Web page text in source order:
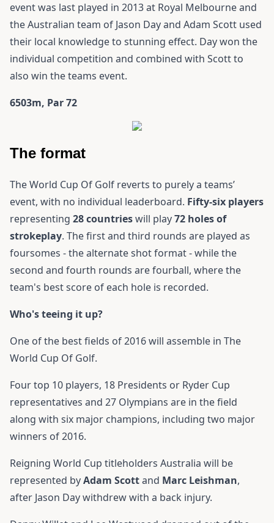
event was last played in 2013 at Royal Melbourne and
the Australian team of Jason Day and Adam Scott used
their local knowledge to stunning effect. Day won the
individual competition and combined with Scott to
also win the teams event.
6503m, Par 72
The format
The World Cup Of Golf reverts to purely a teams’
event, with no individual leaderboard. Fifty-six players
representing 28 countrieswill play72 holes of
strokeplay. The first and third rounds are played as
foursomes - the alternate shot format - while the
second and fourth rounds are fourball, where the
team's best score of each hole is recorded.
Who's teeing it up?
One of the best fields of 2016 will assemble in The
World Cup Of Golf.
Four top 10 players, 18 Presidents or Ryder Cup
representatives and 27 Olympians are in the field
along with six major champions, including two major
winners of 2016.
Reigning World Cup titleholders Australia will be
represented byAdam Scottand Marc Leishman,
after Jason Day withdrew with a back injury.